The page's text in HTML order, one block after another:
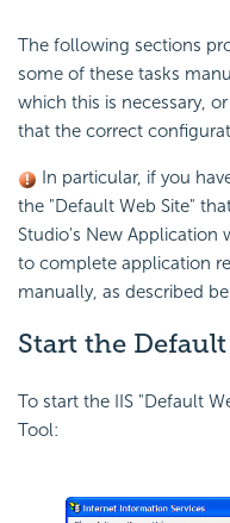
The following sections
some of these tasks
which this is necessary,
that the correct
In particular, if you
the "Default Web Site"
Studio's New Application
to complete application
manually, as described
Start the Default
To start the IIS "Default
Tool: